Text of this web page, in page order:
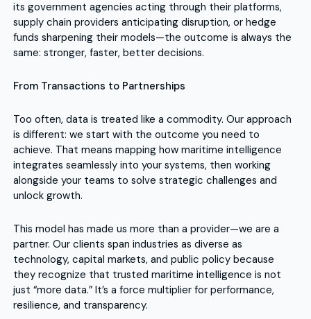
its government agencies acting through their platforms,
supply chain providers anticipating disruption, or hedge
funds sharpening their models—the outcome is always the
same: stronger, faster, better decisions.
From Transactions to Partnerships
Too often, data is treated like a commodity. Our approach
is different: we start with the outcome you need to
achieve. That means mapping how maritime intelligence
integrates seamlessly into your systems, then working
alongside your teams to solve strategic challenges and
unlock growth.
This model has made us more than a provider—we are a
partner. Our clients span industries as diverse as
technology, capital markets, and public policy because
they recognize that trusted maritime intelligence is not
just “more data.” It’s a force multiplier for performance,
resilience, and transparency.